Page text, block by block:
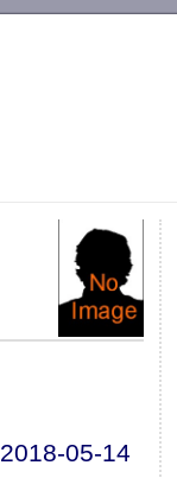
2018-05-14